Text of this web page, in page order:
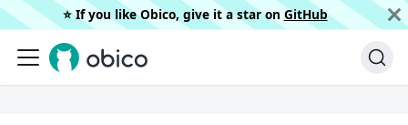
⭐️ If you like Obico, give it a star on GitHub